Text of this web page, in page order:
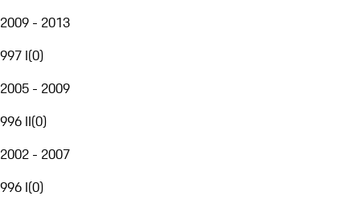
2009 - 2013
997 I(0)
2005 - 2009
996 II(0)
2002 - 2007
996 I(0)